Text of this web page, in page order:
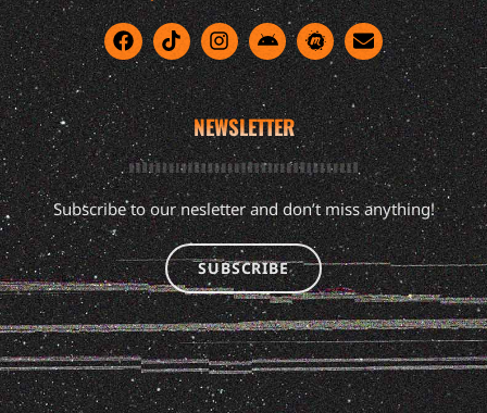
NEWSLETTER
Subscribe to our nesletter and don’t miss anything!
SUBSCRIBE